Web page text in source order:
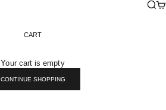
CART
Your cart is empty
CONTINUE SHOPPING